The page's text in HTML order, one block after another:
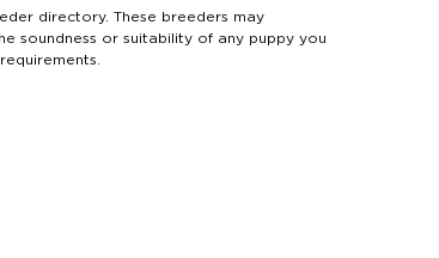
directory. These breeders may
soundness or suitability of any puppy you